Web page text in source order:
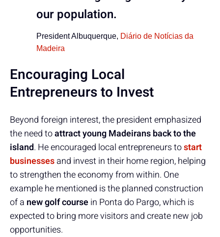
our population.
President Albuquerque, Diário de Notícias da
Madeira
Encouraging Local
Entrepreneurs to Invest
Beyond foreign interest, the president emphasized
the need toattract young Madeirans back to the
island. He encouraged local entrepreneurs tostart
businessesand invest in their home region, helping
to strengthen the economy from within. One
example he mentioned is the planned construction
of a new golf coursein Ponta do Pargo, which is
expected to bring more visitors and create new job
opportunities.